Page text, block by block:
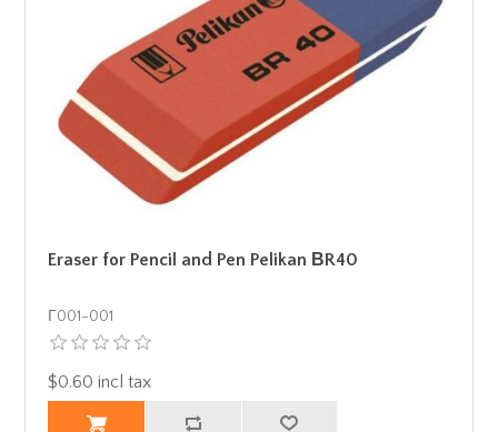
Eraser for Pencil and Pen Pelikan ΒR40
Γ001-001
$0.60 incl tax